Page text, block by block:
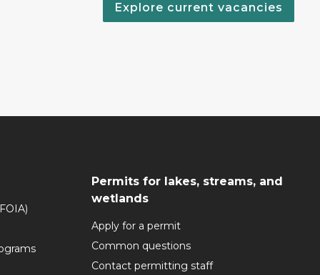
Explore current vacancies
Permits for lakes, streams, and
wetlands
Apply for a permit
Common questions
Contact permitting staff